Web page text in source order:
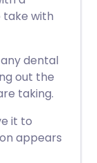
with
dental
out the
taking.
it to
appears